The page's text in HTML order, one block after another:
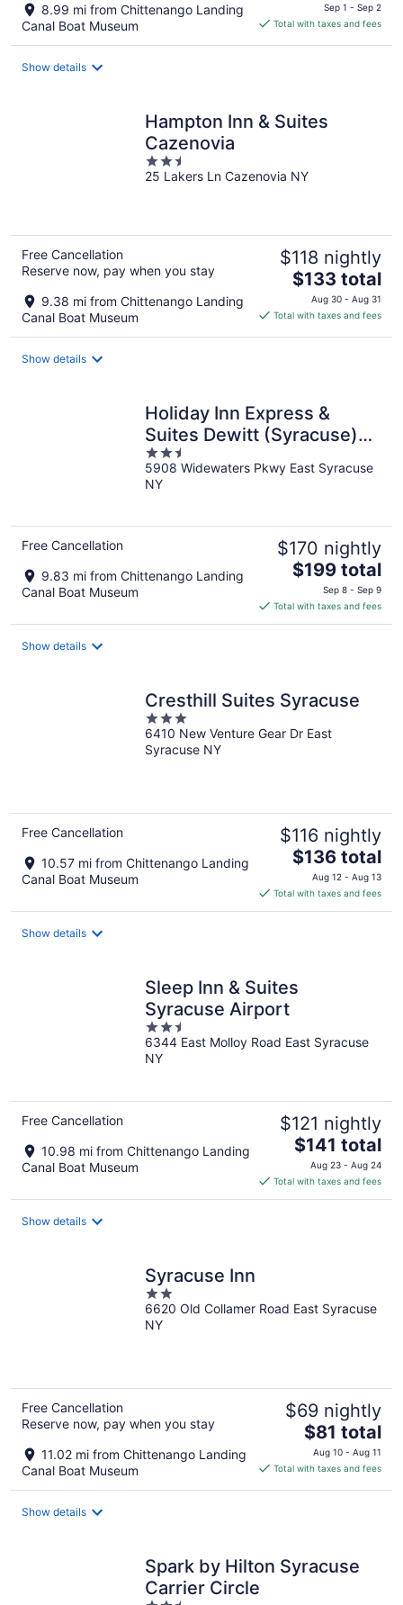
8.99 mi from Chittenango Landing
Canal Boat Museum
is
Sep 1 - Sep 2
Total with taxes and fees
Show details
Hampton Inn & Suites
Cazenovia
2.5
out
25 Lakers Ln Cazenovia NY
Free Cancellation
Reserve now, pay when you stay
9.38 mi from Chittenango Landing
Canal Boat Museum
$118 nightly
The
price
is
$133 total
Aug 30 - Aug 31
Total with taxes and fees
Show details
Holiday Inn Express &
Suites Dewitt (Syracuse)
by IHG
2.5
out
of
5908 Widewaters Pkwy East Syracuse
NY
Free Cancellation
9.83 mi from Chittenango Landing
Canal Boat Museum
$170 nightly
The
price
is
$199
$199 total
Sep 8 - Sep 9
Total with taxes and fees
Show details
Cresthill Suites Syracuse
3
out
of
6410 New Venture Gear Dr East
Syracuse NY
Free Cancellation
10.57 mi from Chittenango Landing
Canal Boat Museum
$116 nightly
The
price
is
$136
$136 total
Aug 12 - Aug 13
Total with taxes and fees
Show details
Sleep Inn & Suites
Syracuse Airport
2.5
out
of
6344 East Molloy Road East Syracuse
NY
Free Cancellation
10.98 mi from Chittenango Landing
Canal Boat Museum
$121 nightly
The
price
is
$141
$141 total
Aug 23 - Aug 24
Total with taxes and fees
Show details
Syracuse Inn
2
out
of
6620 Old Collamer Road East Syracuse
NY
Free Cancellation
Reserve now, pay when you stay
11.02 mi from Chittenango Landing
Canal Boat Museum
$69 nightly
The
price
is
$81 total
Aug 10 - Aug 11
Total with taxes and fees
Show details
Spark by Hilton Syracuse
Carrier Circle